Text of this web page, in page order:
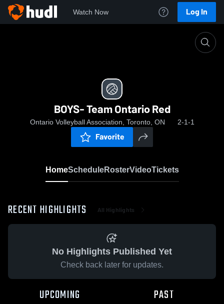
Watch Now Log In
BOYS- Team Ontario Red
Ontario Volleyball Association, Toronto, ON 2-1-1
Favorite
HomeScheduleRosterVideoTickets
RECENT HIGHLIGHTS All Highlights
No Highlights Published Yet
Check back later for updates.
UPCOMING PAST